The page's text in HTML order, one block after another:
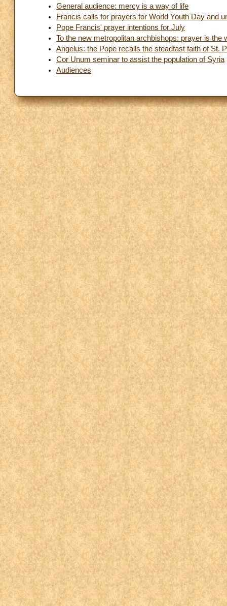
General audience: mercy is a way of life
Francis calls for prayers for World Youth Day and
Pope Francis' prayer intentions for July
To the new metropolitan archbishops: prayer is the
Angelus: the Pope recalls the steadfast faith of St.
Cor Unum seminar to assist the population of Syria
Audiences